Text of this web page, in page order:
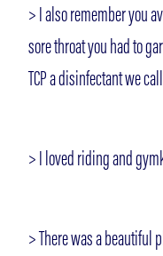
> I also remember you
sore throat you had to
TCP a disinfectant we
> I loved riding and
> There was a beautiful